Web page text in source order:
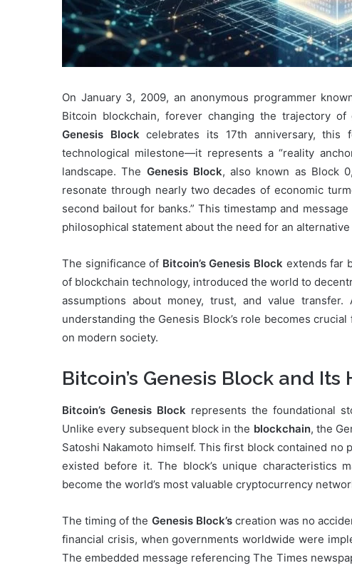
On January 3, 2009, an anonymous programmer
Bitcoin blockchain, forever changing the trajectory of
Genesis Blockcelebrates its 17th anniversary, this
technological milestone—it represents a “reality
landscape. The Genesis Block, also known as Block
resonate through nearly two decades of economic
second bailout for banks.” This timestamp and
philosophical statement about the need for an
The significance of Bitcoin’s Genesis Block extends far
of blockchain technology, introduced the world to
assumptions about money, trust, and value
understanding the Genesis Block’s role becomes
on modern society.
Bitcoin’s Genesis Block and
Bitcoin’s Genesis Block represents the foundational
Unlike every subsequent block in the blockchain, the
Satoshi Nakamoto himself. This first block contained
existed before it. The block’s unique characteristics
become the world’s most valuable cryptocurrency
The timing of the Genesis Block’screation was no
financial crisis, when governments worldwide were
The embedded message referencing The Times